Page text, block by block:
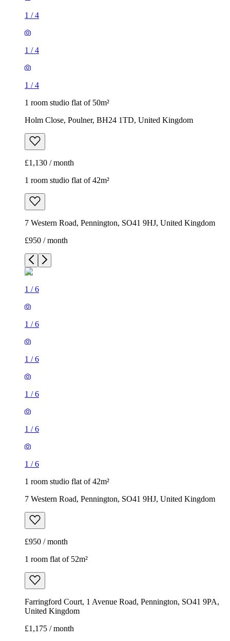
1 /4
1 /4
1 /4
1 room studio flat of 50m²
Holm Close, Poulner, BH24 1TD, United Kingdom
£1,130 / month
1 room studio flat of 42m²
7 Western Road, Pennington, SO41 9HJ, United Kingdom
£950 / month
1 /6
1 /6
1 /6
1 /6
1 /6
1 /6
1 room studio flat of 42m²
7 Western Road, Pennington, SO41 9HJ, United Kingdom
£950 / month
1 room flat of 52m²
Farringford Court, 1 Avenue Road, Pennington, SO41 9PA,
United Kingdom
£1,175 / month